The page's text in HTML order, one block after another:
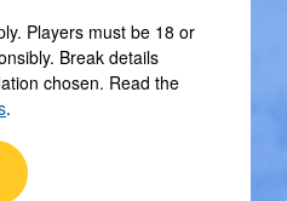
Players must be 18 or
Break details
chosen. Read the
.